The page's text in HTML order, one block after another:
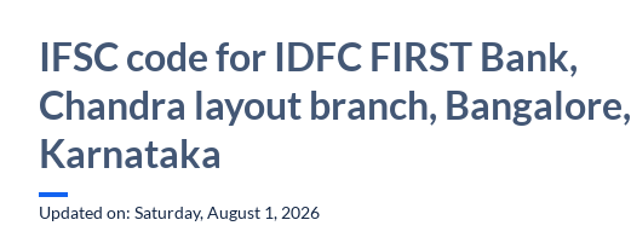
IFSC code for IDFC FIRST Bank,
Chandra layout branch, Bangalore,
Karnataka
Updated on: Saturday, August 1, 2026